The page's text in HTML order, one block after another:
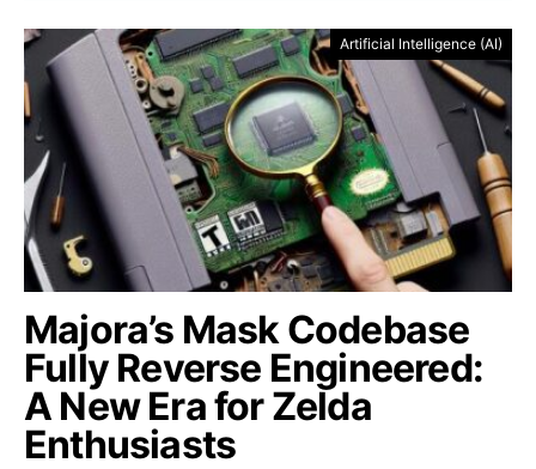
Artificial Intelligence (AI)
Majora’s Mask Codebase
Fully Reverse Engineered:
A New Era for Zelda
Enthusiasts